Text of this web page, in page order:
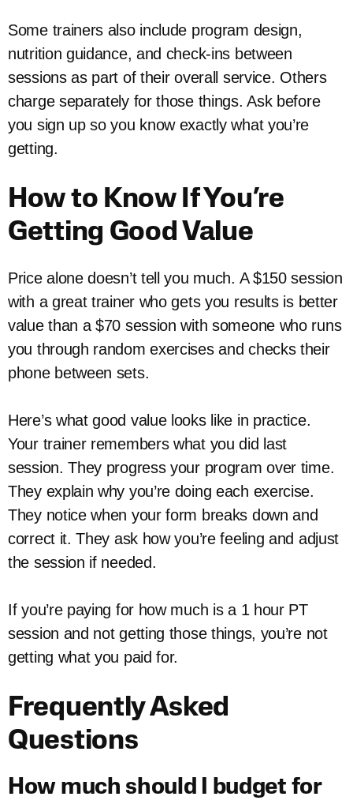
Some trainers also include program design,
nutrition guidance, and check-ins between
sessions as part of their overall service. Others
charge separately for those things. Ask before
you sign up so you know exactly what you’re
getting.
How to Know If You’re
Getting Good Value
Price alone doesn’t tell you much. A $150 session
with a great trainer who gets you results is better
value than a $70 session with someone who runs
you through random exercises and checks their
phone between sets.
Here’s what good value looks like in practice.
Your trainer remembers what you did last
session. They progress your program over time.
They explain why you’re doing each exercise.
They notice when your form breaks down and
correct it. They ask how you’re feeling and adjust
the session if needed.
If you’re paying for how much is a 1 hour PT
session and not getting those things, you’re not
getting what you paid for.
Frequently Asked
Questions
How much should I budget for